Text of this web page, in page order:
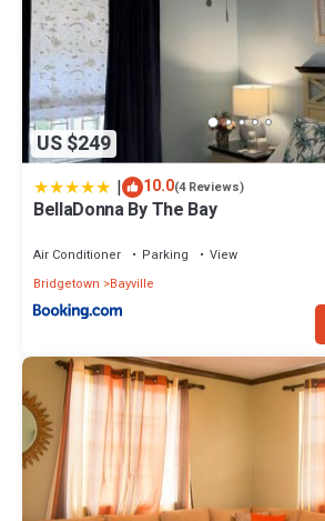
US $249
| 10.0(4 Reviews)
BellaDonna By The Bay
Air Conditioner Parking
View
Bridgetown
Bayville